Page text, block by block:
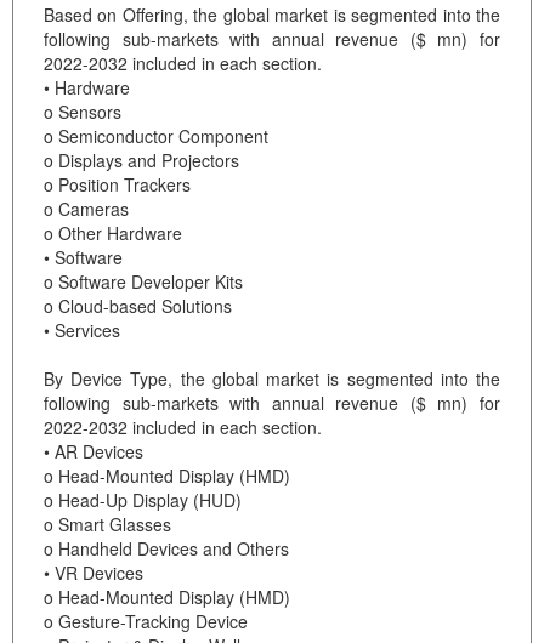
Based on Offering, the global market is segmented into the
following sub-markets with annual revenue ($ mn) for
2022-2032 included in each section.
• Hardware
o Sensors
o Semiconductor Component
o Displays and Projectors
o Position Trackers
o Cameras
o Other Hardware
• Software
o Software Developer Kits
o Cloud-based Solutions
• Services
By Device Type, the global market is segmented into the
following sub-markets with annual revenue ($ mn) for
2022-2032 included in each section.
• AR Devices
o Head-Mounted Display (HMD)
o Head-Up Display (HUD)
o Smart Glasses
o Handheld Devices and Others
• VR Devices
o Head-Mounted Display (HMD)
o Gesture-Tracking Device